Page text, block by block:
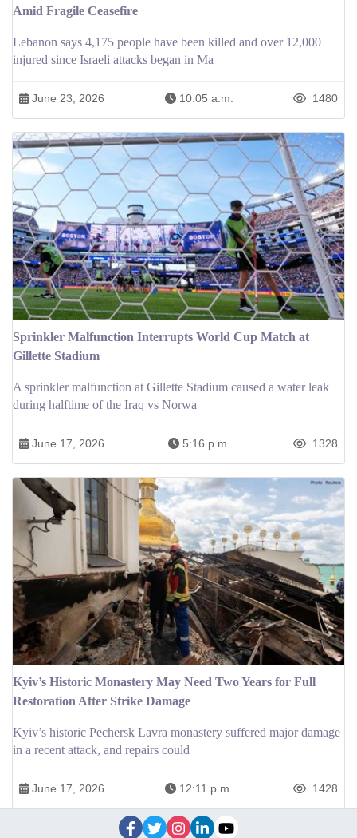
Amid Fragile Ceasefire
Lebanon says 4,175 people have been killed and over 12,000
injured since Israeli attacks began in Ma
June 23, 2026 10:05 a.m. 1480
Sprinkler Malfunction Interrupts World Cup Match at
Gillette Stadium
A sprinkler malfunction at Gillette Stadium caused a water leak
during halftime of the Iraq vs Norwa
June 17, 2026 5:16 p.m. 1328
Kyiv’s Historic Monastery May Need Two Years for Full
Restoration After Strike Damage
Kyiv’s historic Pechersk Lavra monastery suffered major damage
in a recent attack, and repairs could
June 17, 2026 12:11 p.m. 1428